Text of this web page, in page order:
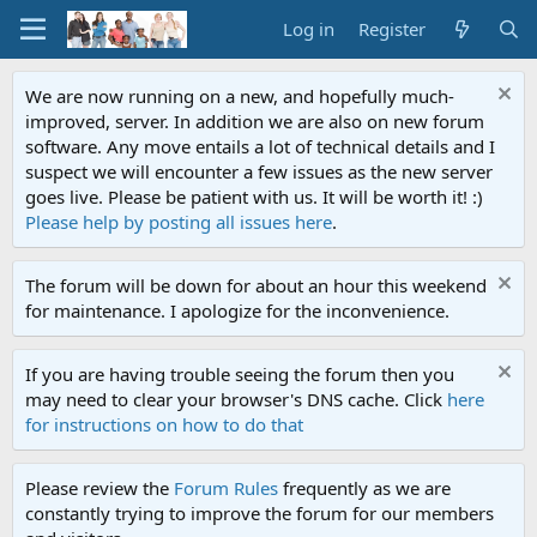
Log in Register
We are now running on a new, and hopefully much-
improved, server. In addition we are also on new forum
software. Any move entails a lot of technical details and I
suspect we will encounter a few issues as the new server
goes live. Please be patient with us. It will be worth it! :)
Please help by posting all issues here.
The forum will be down for about an hour this weekend
for maintenance. I apologize for the inconvenience.
If you are having trouble seeing the forum then you
may need to clear your browser's DNS cache. Click here
for instructions on how to do that
Please review the Forum Rules frequently as we are
constantly trying to improve the forum for our members